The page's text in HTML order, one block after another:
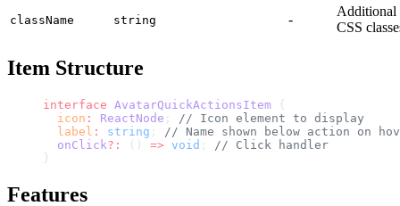
className string -
Additional
CSS
Item Structure
interface AvatarQuickActionsItem {
  icon
: ReactNode ;
// Icon element to display
  label
: string ;
// Name shown below action on
  onClick
?: () => void ;
// Click handler
}
Features